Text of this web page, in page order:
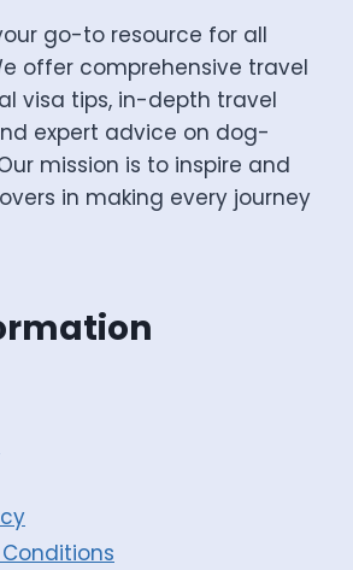
go-to resource for all
offer comprehensive travel
visa tips, in-depth travel
expert advice on dog-
mission is to inspire and
in making every journey